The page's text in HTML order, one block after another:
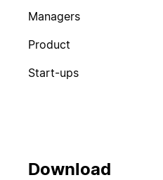
Managers
Product
Start-ups
Download